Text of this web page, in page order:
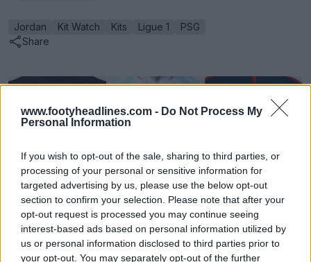
www.footyheadlines.com - Do Not Process My
Personal Information
If you wish to opt-out of the sale, sharing to third parties, or
processing of your personal or sensitive information for
targeted advertising by us, please use the below opt-out
section to confirm your selection. Please note that after your
opt-out request is processed you may continue seeing
interest-based ads based on personal information utilized by
us or personal information disclosed to third parties prior to
your opt-out. You may separately opt-out of the further
Jordan Kit Watch Kits Ligue 1
PSG
Share
FIFA Kit Creator - Design & Share Your Own Kits
OFFICIAL FIFA Kit Creator